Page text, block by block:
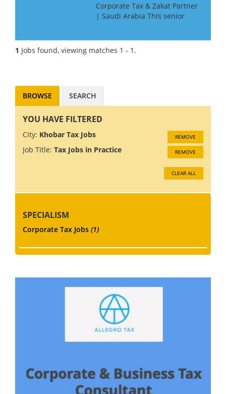
Corporate Tax & Zakat Partner
| Saudi Arabia This senior
tax and Zakat advisory practice
across Riyadh, Jeddah, or Al
1 Jobs found, viewing matches 1 - 1.
BROWSE SEARCH
YOU HAVE FILTERED
City: Khobar Tax Jobs REMOVE
Job Title: Tax Jobs in Practice REMOVE
CLEAR ALL
SPECIALISM
Corporate Tax Jobs (1)